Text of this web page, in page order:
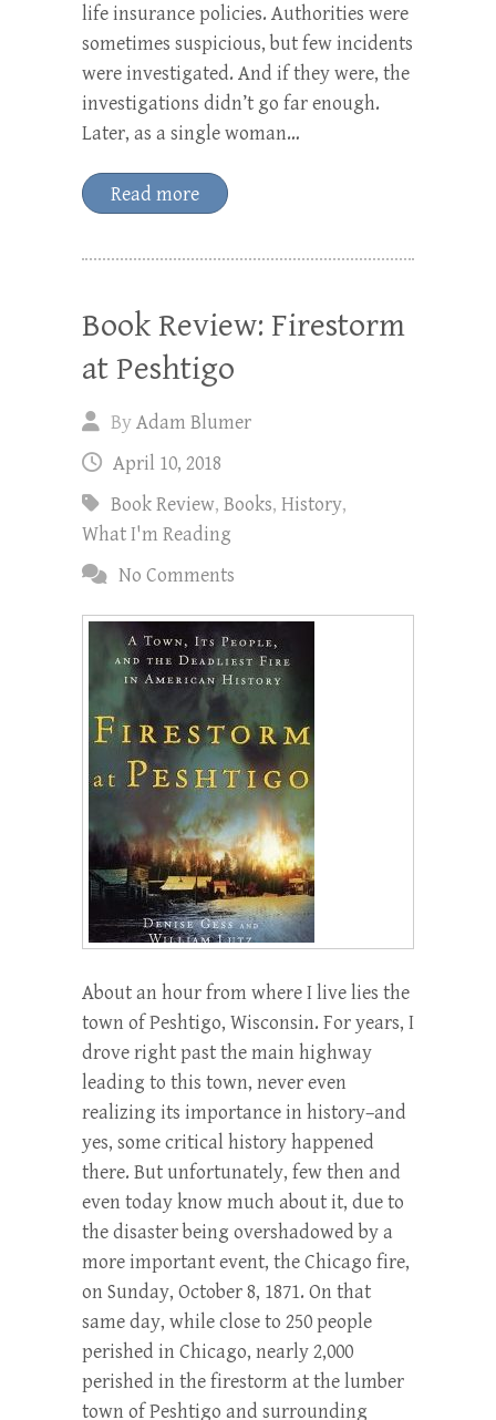
life insurance policies. Authorities were
sometimes suspicious, but few incidents
were investigated. And if they were, the
investigations didn’t go far enough.
Later, as a single woman…
Read more
Book Review: Firestorm
at Peshtigo
ByAdam Blumer
April 10, 2018
Book Review, Books, History,
What I'm Reading
No Comments
About an hour from where I live lies the
town of Peshtigo, Wisconsin. For years, I
drove right past the main highway
leading to this town, never even
realizing its importance in history–and
yes, some critical history happened
there. But unfortunately, few then and
even today know much about it, due to
the disaster being overshadowed by a
more important event, the Chicago fire,
on Sunday, October 8, 1871. On that
same day, while close to 250 people
perished in Chicago, nearly 2,000
perished in the firestorm at the lumber
town of Peshtigo and surrounding